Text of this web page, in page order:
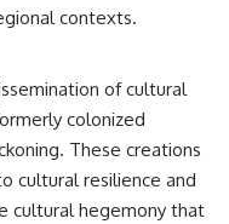
contexts.
of cultural
colonized
These creations
cultural resilience and
cultural hegemony that